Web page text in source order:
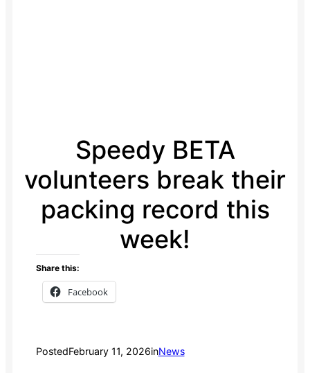
Speedy BETA
volunteers break their
packing record this
week!
Share this:
Facebook
PostedFebruary 11, 2026inNews